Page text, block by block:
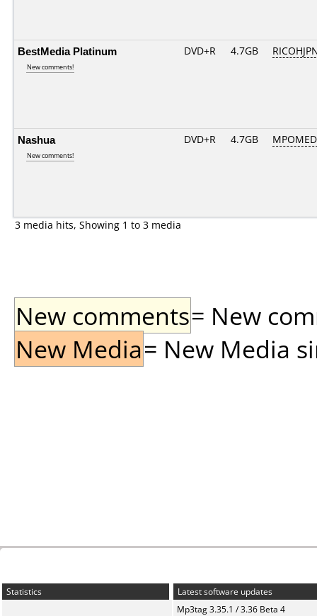
BestMedia Platinum
New comments!
DVD+R 4.7GB
Nashua
New comments!
DVD+R 4.7GB
3 media hits, Showing 1 to 3 media
New comments= New
New Media= New Media
Statistics
Latest software updates
Mp3tag 3.35.1 / 3.36 Beta 4